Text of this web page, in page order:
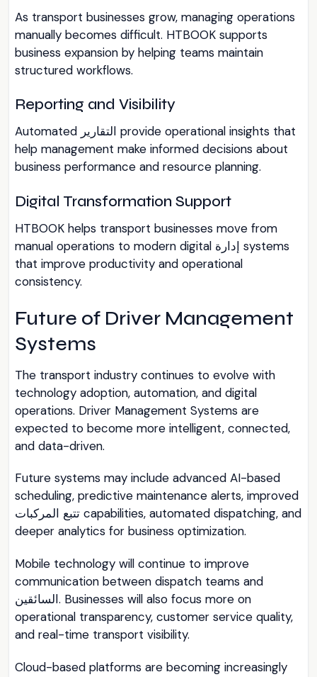
As transport businesses grow, managing operations
manually becomes difficult. HTBOOK supports
business expansion by helping teams maintain
structured workflows.
Reporting and Visibility
Automated التقارير provide operational insights that
help management make informed decisions about
business performance and resource planning.
Digital Transformation Support
HTBOOK helps transport businesses move from
manual operations to modern digital إدارة systems
that improve productivity and operational
consistency.
Future of Driver Management
Systems
The transport industry continues to evolve with
technology adoption, automation, and digital
operations. Driver Management Systems are
expected to become more intelligent, connected,
and data-driven.
Future systems may include advanced AI-based
scheduling, predictive maintenance alerts, improved
تتبع المركبات capabilities, automated dispatching, and
deeper analytics for business optimization.
Mobile technology will continue to improve
communication between dispatch teams and
السائقين. Businesses will also focus more on
operational transparency, customer service quality,
and real-time transport visibility.
Cloud-based platforms are becoming increasingly